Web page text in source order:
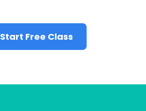
Start Free Class